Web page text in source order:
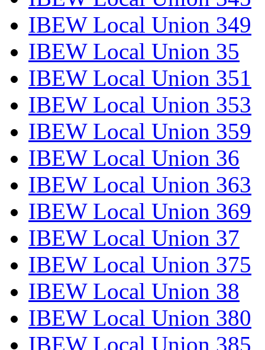
IBEW Local Union 349
IBEW Local Union 35
IBEW Local Union 351
IBEW Local Union 353
IBEW Local Union 359
IBEW Local Union 36
IBEW Local Union 363
IBEW Local Union 369
IBEW Local Union 37
IBEW Local Union 375
IBEW Local Union 38
IBEW Local Union 380
IBEW Local Union 385